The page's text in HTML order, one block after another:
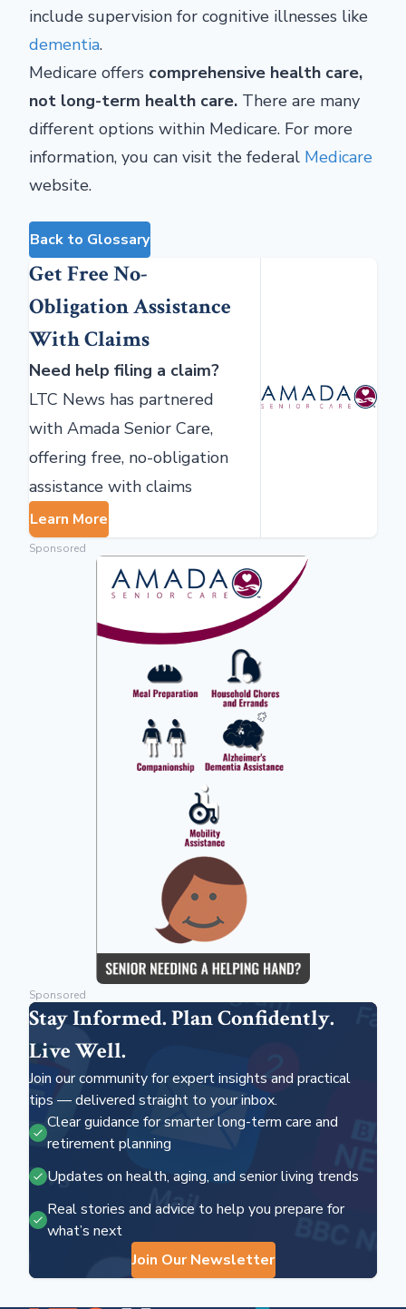
include supervision for cognitive illnesses like
dementia.
Medicare offers comprehensive health care,
not long-term health care. There are many
different options within Medicare. For more
information, you can visit the federal Medicare
website.
Back to Glossary
Get Free No-
Obligation Assistance
With Claims
Need help filing a claim?
LTC News has partnered
with Amada Senior Care,
offering free, no-obligation
assistance with claims
Learn More
Sponsored
Sponsored
Stay Informed. Plan Confidently.
Live Well.
Join our community for expert insights and practical
tips — delivered straight to your inbox.
Clear guidance for smarter long-term care and
retirement planning
Updates on health, aging, and senior living trends
Real stories and advice to help you prepare for
what’s next
Join Our Newsletter